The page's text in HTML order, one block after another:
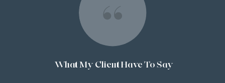
What My Client Have To Say